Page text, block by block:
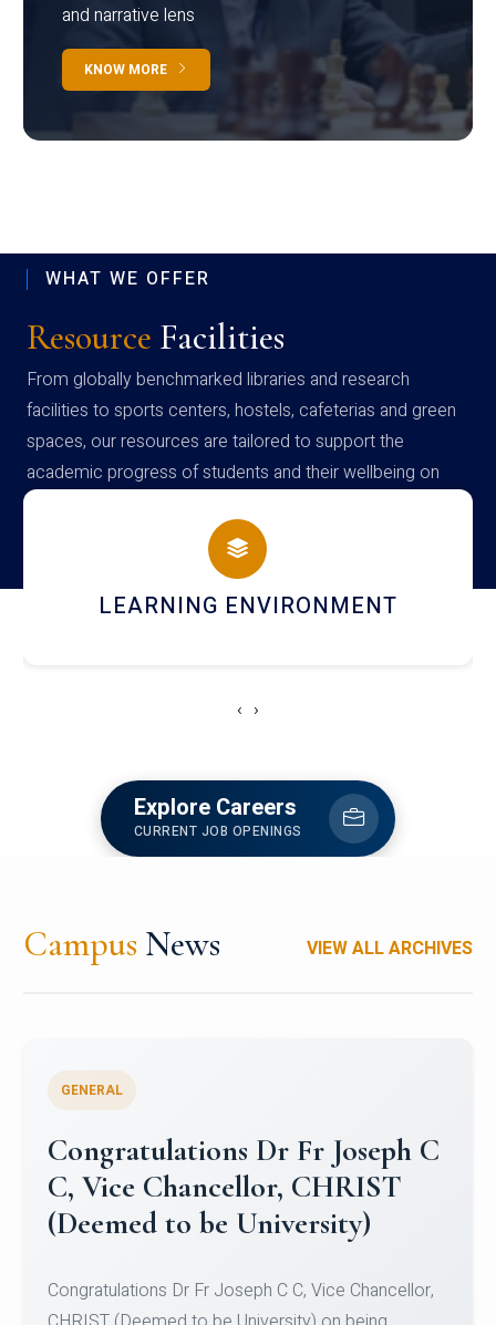
and narrative lens
KNOW MORE
WHAT WE OFFER
Resource Facilities
From globally benchmarked libraries and research
facilities to sports centers, hostels, cafeterias and green
spaces, our resources are tailored to support the
academic progress of students and their wellbeing on
campus
HOSTEL AND DINING
‹ ›
Explore Careers
CURRENT JOB OPENINGS
Campus News VIEW ALL ARCHIVES
Congratulations to Christ
University Mens Hockey Team
Team for Securing Runner-up position in the 5-A-